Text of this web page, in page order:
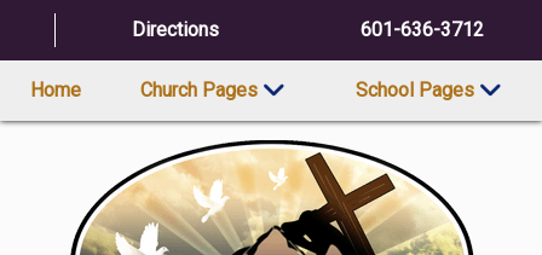
Directions 601-636-3712
Home Church Pages School Pages